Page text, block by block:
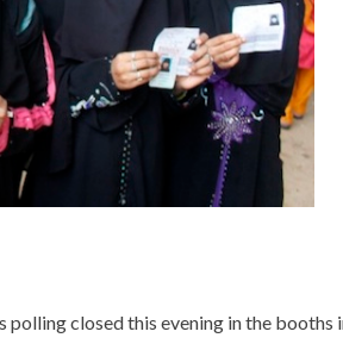
polling closed this evening in the booths